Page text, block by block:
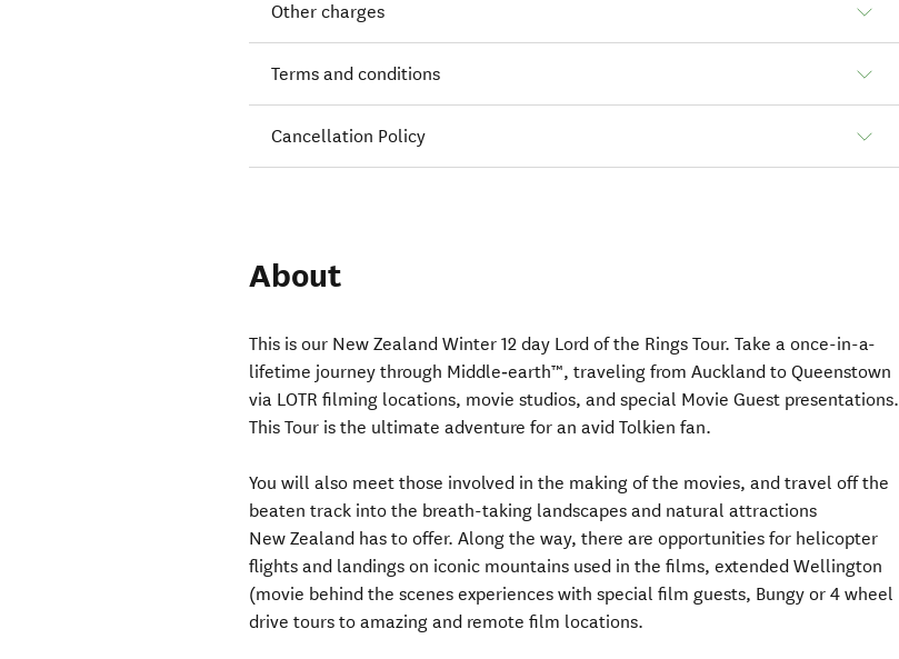
Other charges
Terms and conditions
Cancellation Policy
About
This is our New Zealand Winter 12 day Lord of the Rings Tour. Take a once-in-a-
lifetime journey through Middle‑earth™, traveling from Auckland to Queenstown
via LOTR filming locations, movie studios, and special Movie Guest presentations.
This Tour is the ultimate adventure for an avid Tolkien fan.
You will also meet those involved in the making of the movies, and travel off the
beaten track into the breath-taking landscapes and natural attractions
New Zealand has to offer. Along the way, there are opportunities for helicopter
flights and landings on iconic mountains used in the films, extended Wellington
(movie behind the scenes experiences with special film guests, Bungy or 4 wheel
drive tours to amazing and remote film locations.